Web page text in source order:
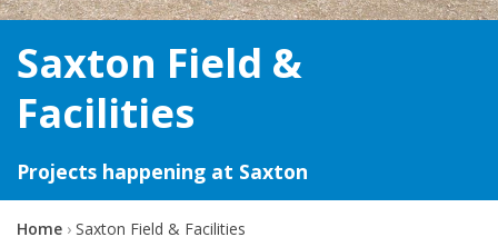
Saxton Field &
Facilities
Projects happening at Saxton
Y
Home Saxton Field & Facilities